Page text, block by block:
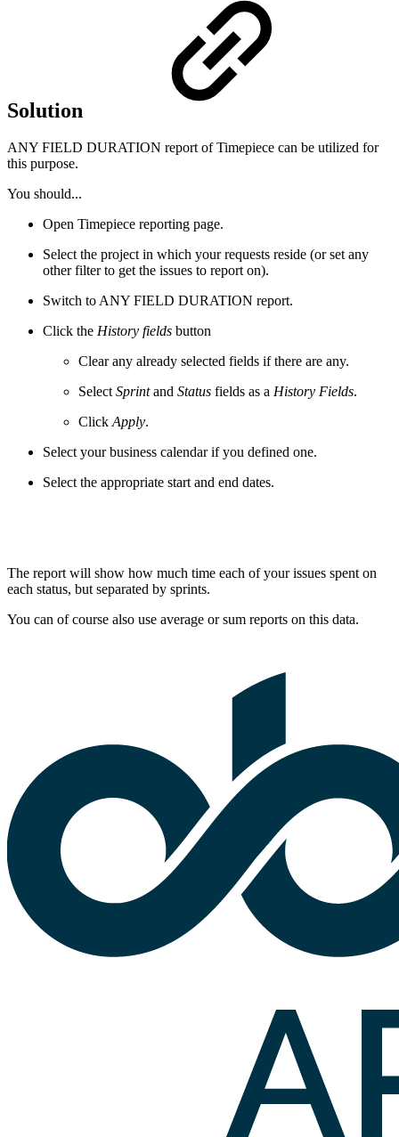
Solution
ANY FIELD DURATION report of Timepiece can be utilized for
this purpose.
You should...
Open Timepiece reporting page.
Select the project in which your requests reside (or set any
other filter to get the issues to report on).
Switch to ANY FIELD DURATION report.
Click the History fields button
Clear any already selected fields if there are any.
SelectSprintand Status fields as a History Fields.
ClickApply.
Select your business calendar if you defined one.
Select the appropriate start and end dates.
The report will show how much time each of your issues spent on
each status, but separated by sprints.
You can of course also use average or sum reports on this data.